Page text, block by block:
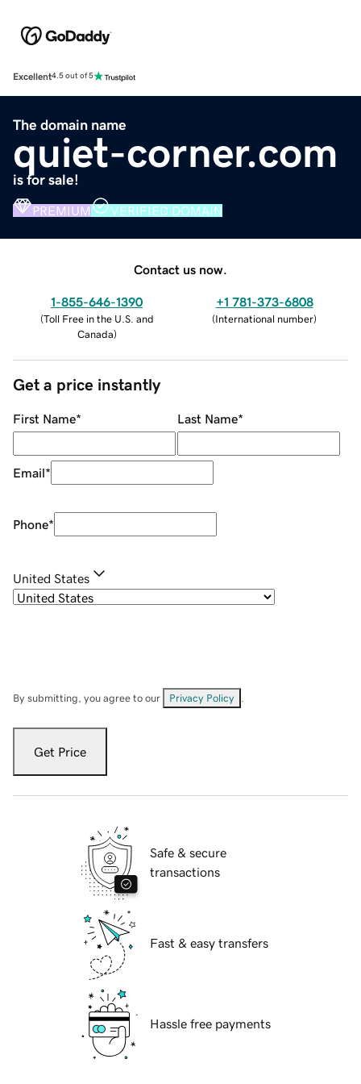
Excellent4.5 out of 5
The domain name
quiet-corner.com
is for sale!
PREMIUM VERIFIED DOMAIN
Contact us now.
1-855-646-1390
(Toll Free in the U.S. and
Canada)
+1 781-373-6808
(International number)
Get a price instantly
First Name* Last Name*
Email*
Phone*
United States
By submitting, you agree to our Privacy Policy
Get Price
Safe & secure
transactions
Fast & easy transfers
Hassle free payments